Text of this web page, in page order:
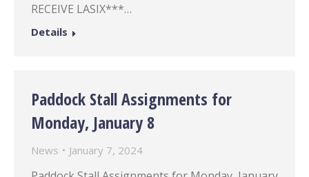
RECEIVE LASIX***…
Details
Paddock Stall Assignments for
Monday, January 8
News January 7, 2024